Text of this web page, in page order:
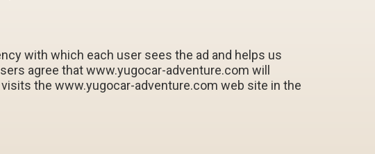
with which each user sees the ad and helps us
agree that www.yugocar-adventure.com will
the www.yugocar-adventure.com web site in the